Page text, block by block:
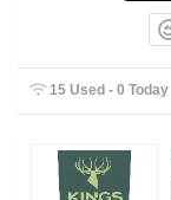
15 Used - 0 Today